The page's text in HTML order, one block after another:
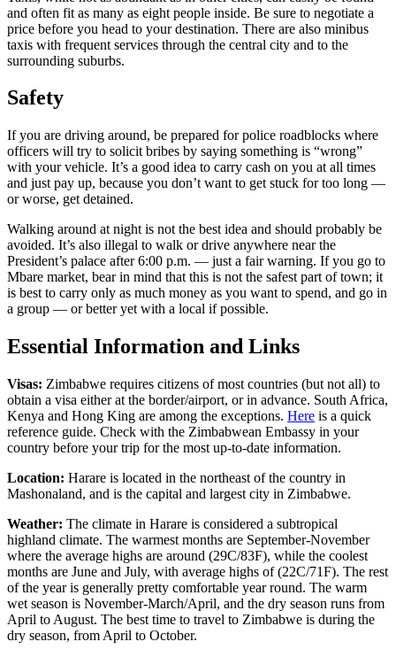
and often fit as many as eight people inside. Be sure to negotiate a
price before you head to your destination. There are also minibus
taxis with frequent services through the central city and to the
surrounding suburbs.
Safety
If you are driving around, be prepared for police roadblocks where
officers will try to solicit bribes by saying something is “wrong”
with your vehicle. It’s a good idea to carry cash on you at all times
and just pay up, because you don’t want to get stuck for too long —
or worse, get detained.
Walking around at night is not the best idea and should probably be
avoided. It’s also illegal to walk or drive anywhere near the
President’s palace after 6:00 p.m. — just a fair warning. If you go to
Mbare market, bear in mind that this is not the safest part of town; it
is best to carry only as much money as you want to spend, and go in
a group — or better yet with a local if possible.
Essential Information and Links
Visas: Zimbabwe requires citizens of most countries (but not all) to
obtain a visa either at the border/airport, or in advance. South Africa,
Kenya and Hong King are among the exceptions. Here is a quick
reference guide. Check with the Zimbabwean Embassy in your
country before your trip for the most up-to-date information.
Location: Harare is located in the northeast of the country in
Mashonaland, and is the capital and largest city in Zimbabwe.
Weather: The climate in Harare is considered a subtropical
highland climate. The warmest months are September-November
where the average highs are around (29C/83F), while the coolest
months are June and July, with average highs of (22C/71F). The rest
of the year is generally pretty comfortable year round. The warm
wet season is November-March/April, and the dry season runs from
April to August. The best time to travel to Zimbabwe is during the
dry season, from April to October.